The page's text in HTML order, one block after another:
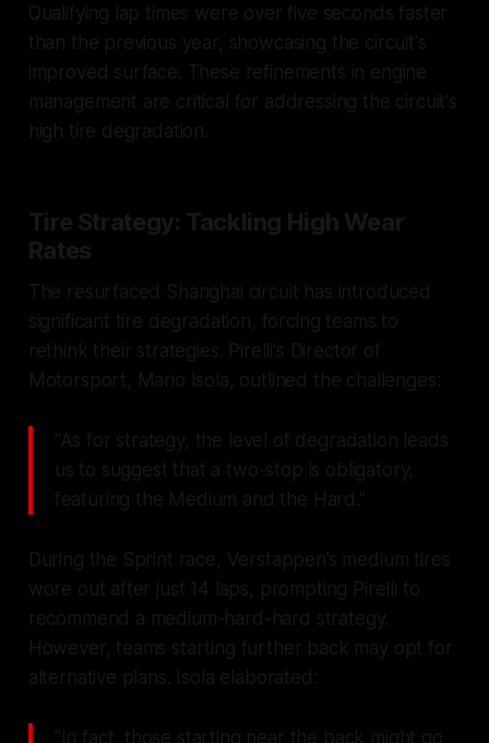
Qualifying lap times were over five seconds faster
than the previous year, showcasing the circuit's
improved surface. These refinements in engine
management are critical for addressing the circuit's
high tire degradation.
Tire Strategy: Tackling High Wear
Rates
The resurfaced Shanghai circuit has introduced
significant tire degradation, forcing teams to
rethink their strategies. Pirelli's Director of
Motorsport, Mario Isola, outlined the challenges:
"As for strategy, the level of degradation leads
us to suggest that a two-stop is obligatory,
featuring the Medium and the Hard."
During the Sprint race, Verstappen’s medium tires
wore out after just 14 laps, prompting Pirelli to
recommend a medium-hard-hard strategy.
However, teams starting further back may opt for
alternative plans. Isola elaborated:
"In fact, those starting near the back might go